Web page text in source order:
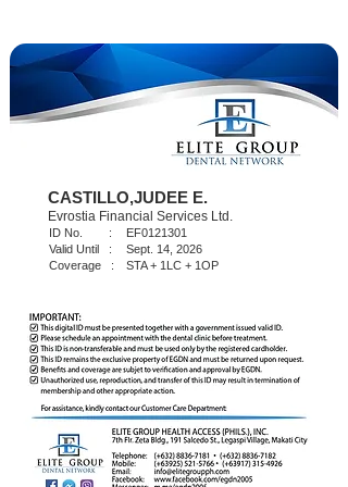
CASTILLO,JUDEE E.
Evrostia Financial Services Ltd.
EF0121301
Sept. 14, 2026
STA + 1LC + 1OP
ID No. :
Valid Until :
Coverage :